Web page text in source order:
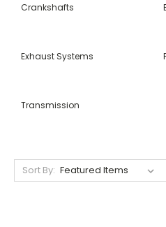
Crankshafts
Exhaust Systems
Transmission
Sort By: